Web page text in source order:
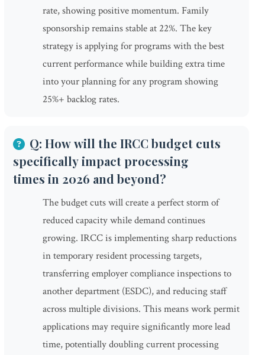
rate, showing positive momentum. Family
sponsorship remains stable at 22%. The key
strategy is applying for programs with the best
current performance while building extra time
into your planning for any program showing
25%+ backlog rates.
Q: How will the IRCC budget cuts
specifically impact processing
times in 2026 and beyond?
The budget cuts will create a perfect storm of
reduced capacity while demand continues
growing. IRCC is implementing sharp reductions
in temporary resident processing targets,
transferring employer compliance inspections to
another department (ESDC), and reducing staff
across multiple divisions. This means work permit
applications may require significantly more lead
time, potentially doubling current processing